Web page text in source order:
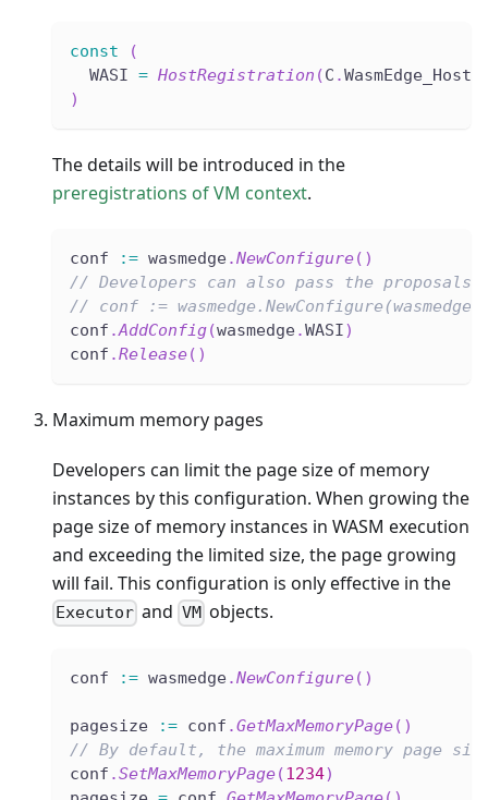
const
(
  WASI
= HostRegistration (C .
)
The details will be introduced in the
preregistrations of VM context.
conf := wasmedge.NewConfigure( )
// Developers can also pass the proposals
// conf :=
conf .AddConfig(wasmedge.WASI)
conf .Release( )
Maximum memory pages
Developers can limit the page size of memory
instances by this configuration. When growing the
page size of memory instances in WASM execution
and exceeding the limited size, the page growing
will fail. This configuration is only effective in the
Executor and VM objects.
conf := wasmedge.NewConfigure( )
pagesize := conf .GetMaxMemoryPage( )
// By default, the maximum memory page
conf .SetMaxMemoryPage(1234)